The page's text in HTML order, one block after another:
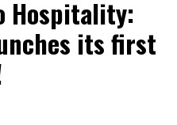
Hospitality:
its first